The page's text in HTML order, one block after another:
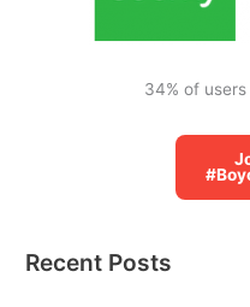
34% of
Recent Posts